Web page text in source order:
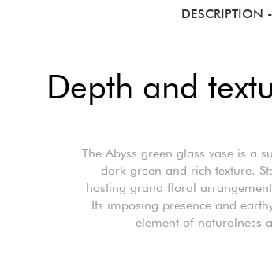
DESCRIPTION
Depth and
The Abyss green glass vase is a
dark green and rich texture.
hosting grand floral
Its imposing presence and
element of naturalness